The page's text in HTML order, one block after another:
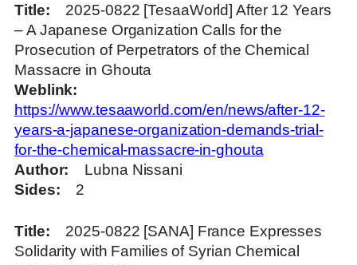
Title
2025-0822 [TesaaWorld] After 12 Years
– A Japanese Organization Calls for the
Prosecution of Perpetrators of the Chemical
Massacre in Ghouta
Weblink
https://www.tesaaworld.com/en/news/after-12-
years-a-japanese-organization-demands-trial-
for-the-chemical-massacre-in-ghouta
Author
Lubna Nissani
Sides
2
Title
2025-0822 [SANA] France Expresses
Solidarity with Families of Syrian Chemical